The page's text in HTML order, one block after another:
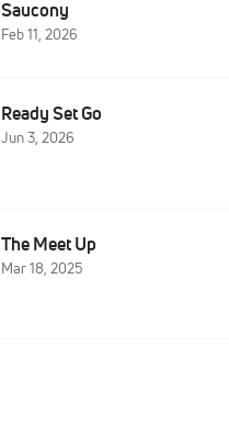
Saucony
Feb 11, 2026
Ready Set Go
Jun 3, 2026
The Meet Up
Mar 18, 2025